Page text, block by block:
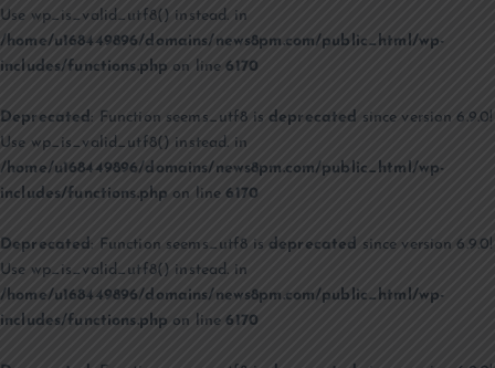
Use wp_is_valid_utf8() instead. in
/home/u168449896/domains/news8pm.com/public_html/wp-
includes/functions.php on line6170
Deprecated : Function seems_utf8 is deprecated since version 6.9.0!
Use wp_is_valid_utf8() instead. in
/home/u168449896/domains/news8pm.com/public_html/wp-
includes/functions.php on line6170
Deprecated: Function seems_utf8 is deprecated since version 6.9.0!
Use wp_is_valid_utf8() instead. in
/home/u168449896/domains/news8pm.com/public_html/wp-
includes/functions.php on line6170